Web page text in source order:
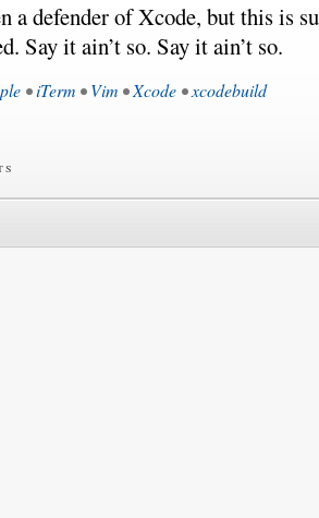
a defender of Xcode, but this is
Say it ain’t so. Say it ain’t so.
•iTerm •Vim •Xcode •xcodebuild